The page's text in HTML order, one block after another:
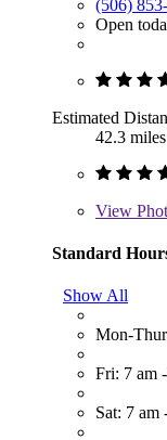
(506)
Open
Estimated
42.3 miles
View
Standard
Show All
Mon-
Fri: 7 am
Sat: 7 am